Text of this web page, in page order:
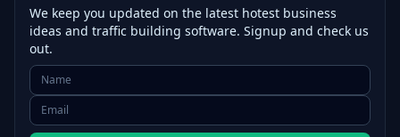
We keep you updated on the latest hotest business
ideas and traffic building software. Signup and check us
out.